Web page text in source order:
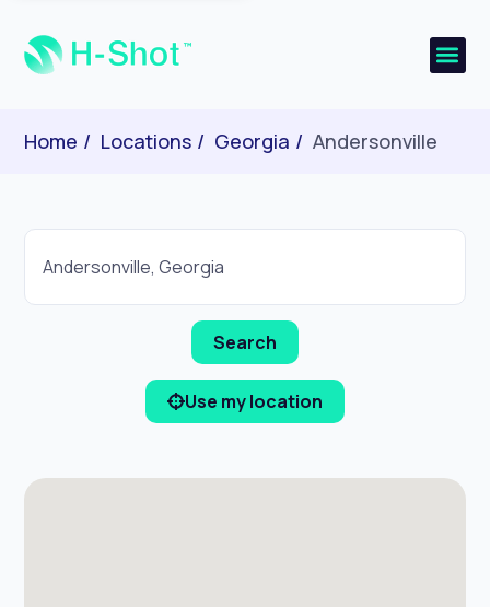
Home Locations Georgia Andersonville
Use my location